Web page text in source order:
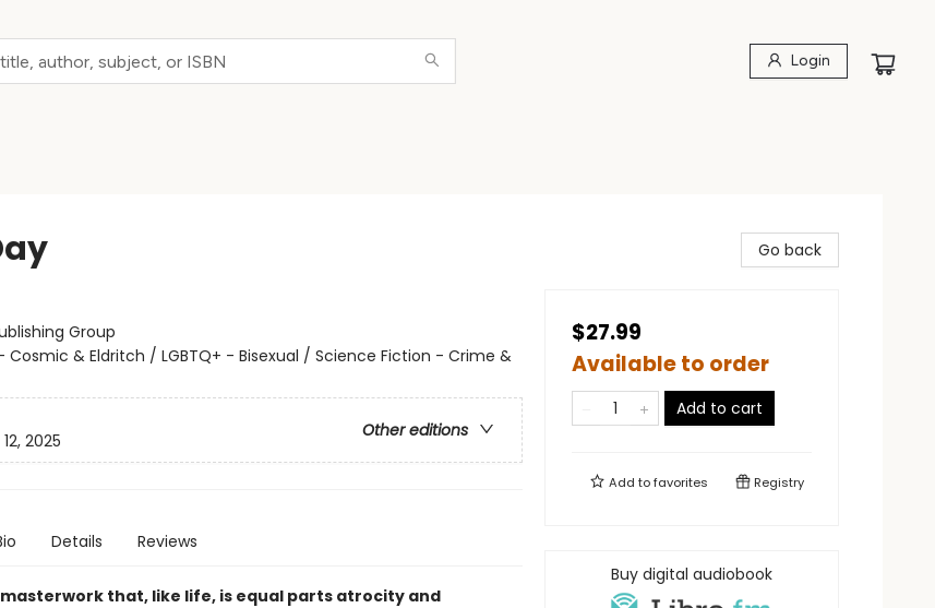
Login
Group
Cosmic & Eldritch / LGBTQ+ - Bisexual / Science Fiction - Crime &
Other editions
2025
Details Reviews
that, like life, is equal parts atrocity and
Go back
$27.99
Available to order
Add to cart
Add tofavorites Registry
Buy digital audiobook